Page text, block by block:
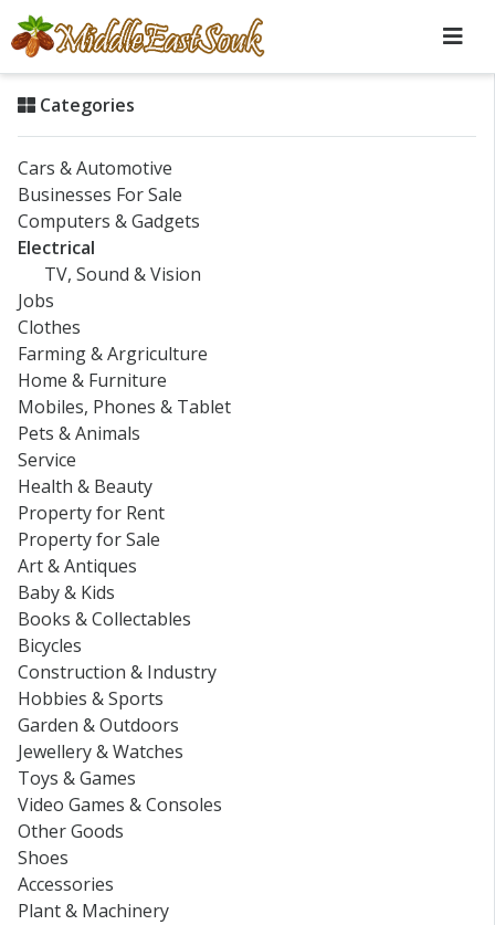
Categories
Cars & Automotive
Businesses For Sale
Computers & Gadgets
Electrical
TV, Sound & Vision
Jobs
Clothes
Farming & Argriculture
Home & Furniture
Mobiles, Phones & Tablet
Pets & Animals
Service
Health & Beauty
Property for Rent
Property for Sale
Art & Antiques
Baby & Kids
Books & Collectables
Bicycles
Construction & Industry
Hobbies & Sports
Garden & Outdoors
Jewellery & Watches
Toys & Games
Video Games & Consoles
Other Goods
Shoes
Accessories
Plant & Machinery